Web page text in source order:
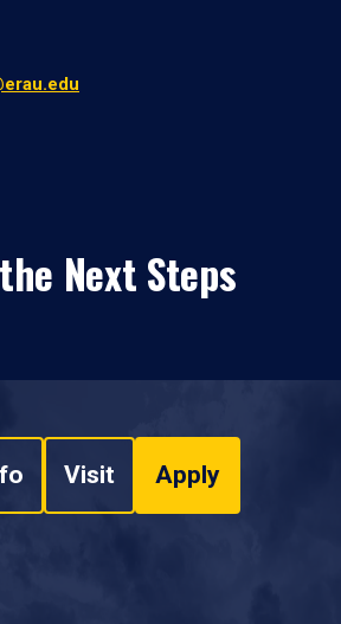
Next Steps
Visit Apply